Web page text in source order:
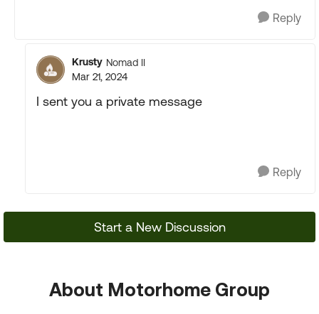
Reply
Krusty Nomad II
Mar 21, 2024
I sent you a private message
Reply
Start a New Discussion
About Motorhome Group